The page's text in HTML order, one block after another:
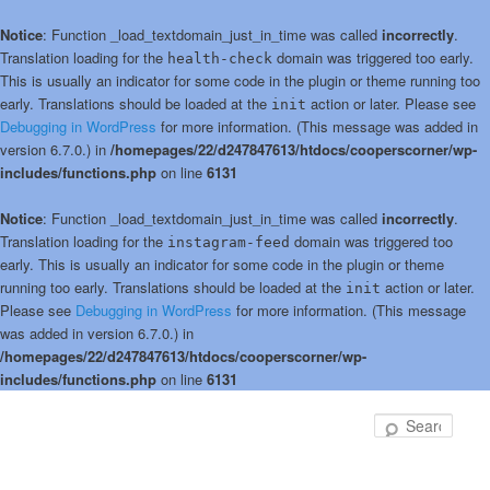
Notice: Function _load_textdomain_just_in_time was called incorrectly.
Translation loading for the health-check domain was triggered too early.
This is usually an indicator for some code in the plugin or theme running too
early. Translations should be loaded at the init action or later. Please see
Debugging in WordPress for more information. (This message was added in
version 6.7.0.) in /homepages/22/d247847613/htdocs/cooperscorner/wp-
includes/functions.php on line 6131
Notice: Function _load_textdomain_just_in_time was called incorrectly.
Translation loading for the instagram-feed domain was triggered too
early. This is usually an indicator for some code in the plugin or theme
running too early. Translations should be loaded at the init action or later.
Please see Debugging in WordPress for more information. (This message
was added in version 6.7.0.) in
/homepages/22/d247847613/htdocs/cooperscorner/wp-
includes/functions.php on line 6131